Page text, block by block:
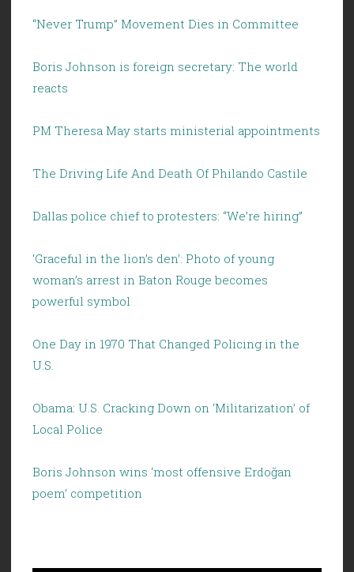
“Never Trump” Movement Dies in Committee
Boris Johnson is foreign secretary: The world
reacts
PM Theresa May starts ministerial appointments
The Driving Life And Death Of Philando Castile
Dallas police chief to protesters: “We’re hiring”
‘Graceful in the lion’s den’: Photo of young
woman’s arrest in Baton Rouge becomes
powerful symbol
One Day in 1970 That Changed Policing in the
U.S.
Obama: U.S. Cracking Down on ‘Militarization’ of
Local Police
Boris Johnson wins ‘most offensive Erdoğan
poem’ competition